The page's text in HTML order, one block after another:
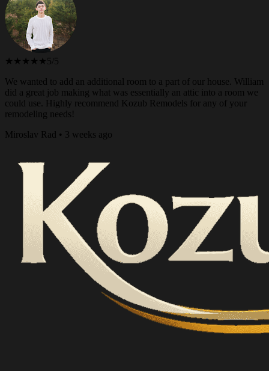
★★★★★ 5/5
We wanted to add an additional room to a part of our house. William
did a great job making what was essentially an attic into a room we
could use. Highly recommend Kozub Remodels for any of your
remodeling needs!
Miroslav Rad • 3 weeks ago